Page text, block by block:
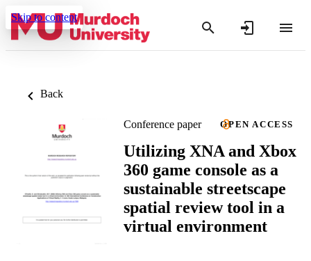
Skip to content
Back
Conference paper OPEN ACCESS
Utilizing XNA and Xbox
360 game console as a
sustainable streetscape
spatial review tool in a
virtual environment